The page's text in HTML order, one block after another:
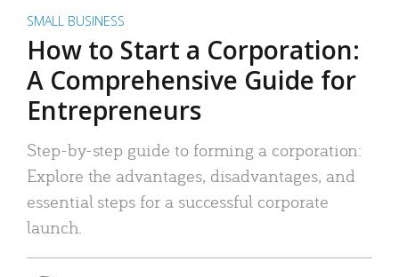
SMALL BUSINESS
How to Start a Corporation:
A Comprehensive Guide for
Entrepreneurs
Step-by-step guide to forming a corporation:
Explore the advantages, disadvantages, and
essential steps for a successful corporate
launch.